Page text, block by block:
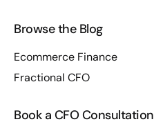
Browse the Blog
Ecommerce Finance
Fractional CFO
Book a CFO Consultation